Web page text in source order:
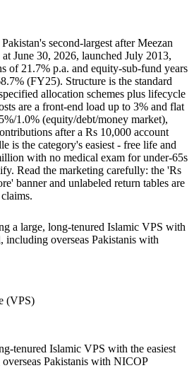
second-largest after Meezan
June 30, 2026, launched July 2013,
of 21.7% p.a. and equity-sub-fund years
(FY25). Structure is the standard
allocation schemes plus lifecycle
are a front-end load up to 3% and flat
1.0% (equity/debt/money market),
after a Rs 10,000 account
is the category's easiest - free life and
with no medical exam for under-65s
Read the marketing carefully: the 'Rs
banner and unlabeled return tables are
a large, long-tenured Islamic VPS with
including overseas Pakistanis with
(VPS)
tenured Islamic VPS with the easiest
Pakistanis with NICOP